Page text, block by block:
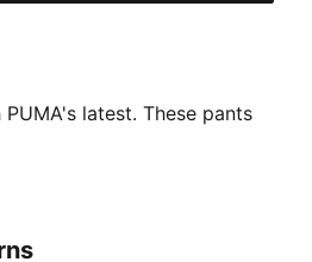
latest. These pants
elastic
for a personalized
modern edge. Perfect for